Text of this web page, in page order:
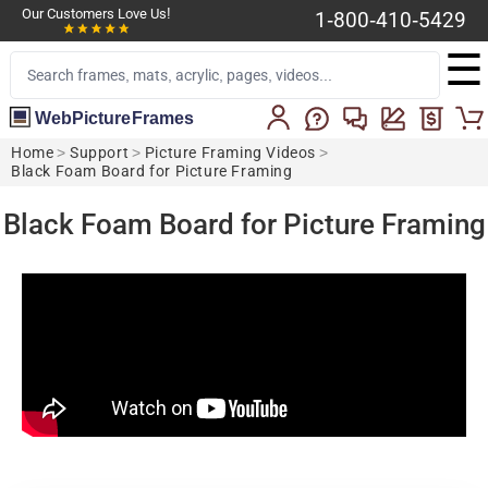
Our Customers Love Us! 1-800-410-5429
☰
WebPictureFrames
Home > Support > Picture Framing Videos >
Black Foam Board for Picture Framing
Black Foam Board for Picture Framing